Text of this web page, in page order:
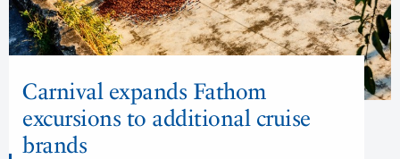
Carnival expands Fathom
excursions to additional cruise
brands